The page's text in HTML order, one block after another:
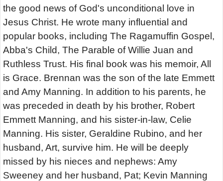
the good news of God's unconditional love in
Jesus Christ. He wrote many influential and
popular books, including The Ragamuffin Gospel,
Abba's Child, The Parable of Willie Juan and
Ruthless Trust. His final book was his memoir, All
is Grace. Brennan was the son of the late Emmett
and Amy Manning. In addition to his parents, he
was preceded in death by his brother, Robert
Emmett Manning, and his sister-in-law, Celie
Manning. His sister, Geraldine Rubino, and her
husband, Art, survive him. He will be deeply
missed by his nieces and nephews: Amy
Sweeney and her husband, Pat; Kevin Manning